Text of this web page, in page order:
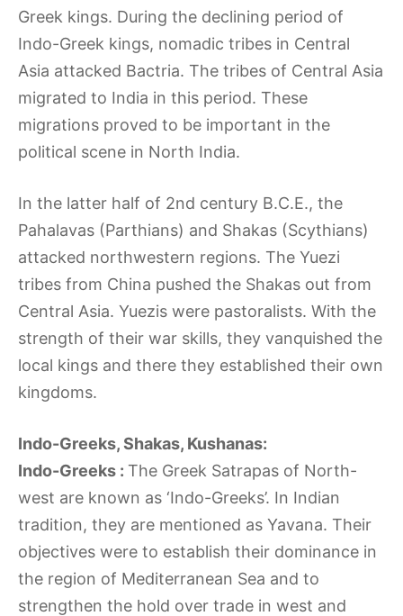
Greek kings. During the declining period of
Indo-Greek kings, nomadic tribes in Central
Asia attacked Bactria. The tribes of Central Asia
migrated to India in this period. These
migrations proved to be important in the
political scene in North India.
In the latter half of 2nd century B.C.E., the
Pahalavas (Parthians) and Shakas (Scythians)
attacked northwestern regions. The Yuezi
tribes from China pushed the Shakas out from
Central Asia. Yuezis were pastoralists. With the
strength of their war skills, they vanquished the
local kings and there they established their own
kingdoms.
Indo-Greeks, Shakas, Kushanas:
Indo-Greeks : The Greek Satrapas of North-
west are known as ‘Indo-Greeks’. In Indian
tradition, they are mentioned as Yavana. Their
objectives were to establish their dominance in
the region of Mediterranean Sea and to
strengthen the hold over trade in west and